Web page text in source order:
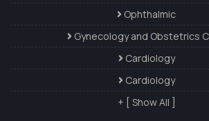
Ophthalmic
Gynecology and Obstetrics
Cardiology
Cardiology
+ [ Show All ]